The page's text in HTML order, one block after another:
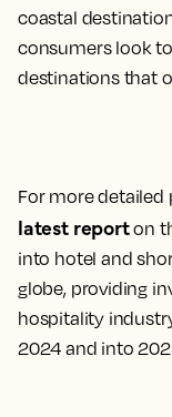
coastal
consumers look
destinations that
For more detailed
latest reporton
into hotel and
globe, providing
hospitality
2024 and into